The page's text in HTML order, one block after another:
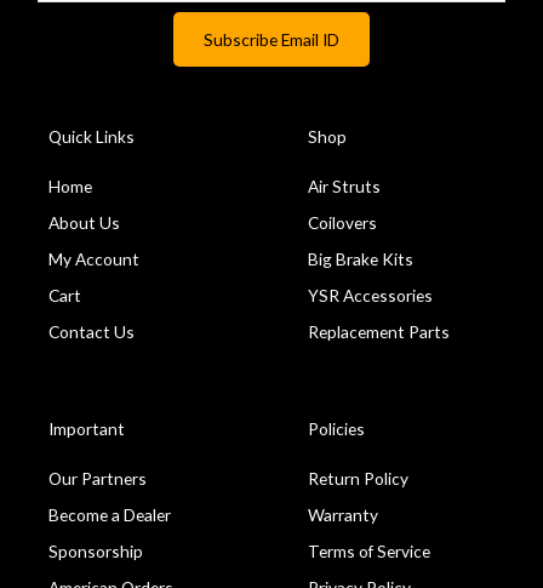
Quick Links
Home
About Us
My Account
Cart
Contact Us
Shop
Air Struts
Coilovers
Big Brake Kits
YSR Accessories
Replacement Parts
Important
Our Partners
Become a Dealer
Sponsorship
Policies
Return Policy
Warranty
Terms of Service